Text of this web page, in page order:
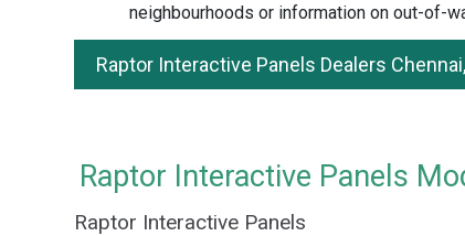
neighbourhoods or information on out-of-
Raptor Interactive Panels Dealers
Raptor Interactive Panels
Raptor Interactive Panels